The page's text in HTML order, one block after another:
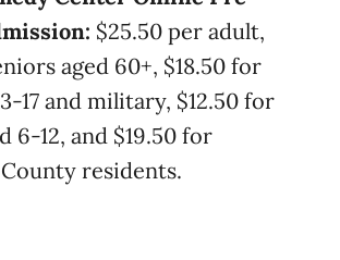
$25.50 per adult,
aged 60+, $18.50 for
17 and military, $12.50 for
6-12, and $19.50 for
residents.